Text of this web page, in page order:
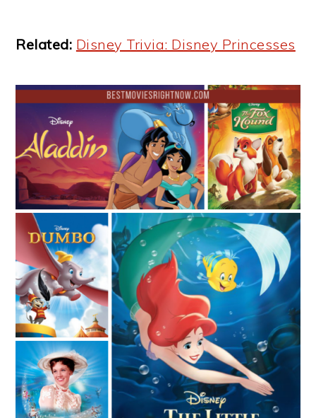
Related: Disney Trivia: Disney Princesses